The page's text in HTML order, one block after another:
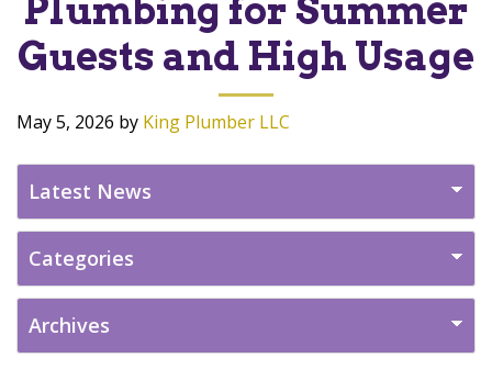
Plumbing for Summer
Guests and High Usage
May 5, 2026 by King Plumber LLC